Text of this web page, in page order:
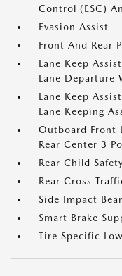
Control (ESC)
Evasion Assist
Front And Rear
Lane Keep
Lane Departure
Lane Keep
Lane Keeping
Outboard Front
Rear Center 3
Rear Child
Rear Cross
Side Impact
Smart Brake
Tire Specific